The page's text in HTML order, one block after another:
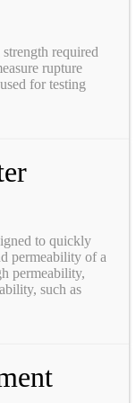
required
rupture
for testing
to quickly
permeability of a
permeability,
such as